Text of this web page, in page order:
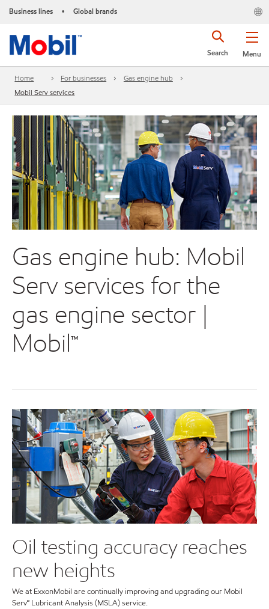
Business lines • Global brands
Menu
Search
Home For businesses
Gas engine hub
Mobil Serv services
Gas engine hub: Mobil
Serv services for the
gas engine sector |
Mobil™
Oil testing accuracy reaches
new heights
We at ExxonMobil are continually improving and upgrading our Mobil
Serv℠ Lubricant Analysis (MSLA) service.